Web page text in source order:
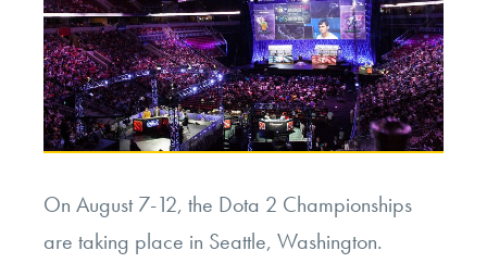
On August 7-12, the Dota 2 Championships
are taking place in Seattle, Washington.